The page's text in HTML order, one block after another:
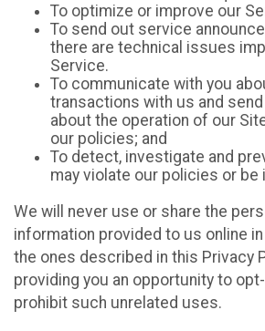
To optimize or improve our
To send out service
there are technical issues
Service.
To communicate with you
transactions with us and
about the operation of our
our policies; and
To detect, investigate and
may violate our policies or be
We will never use or share the
information provided to us online
the ones described in this Privacy
providing you an opportunity to
prohibit such unrelated uses.